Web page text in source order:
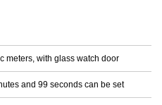
meters, with glass watch door
and 99 seconds can be set